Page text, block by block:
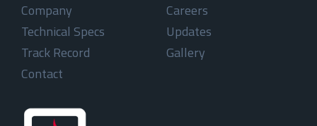
Company
Careers
Technical Specs
Updates
Track Record
Gallery
Contact